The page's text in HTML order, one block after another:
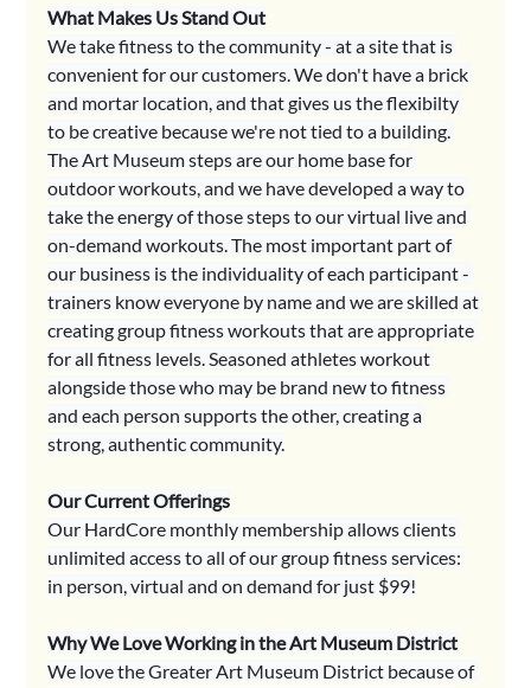
What Makes Us Stand Out
We take fitness to the community - at a site that is
convenient for our customers. We don't have a brick
and mortar location, and that gives us the flexibilty
to be creative because we're not tied to a building.
The Art Museum steps are our home base for
outdoor workouts, and we have developed a way to
take the energy of those steps to our virtual live and
on-demand workouts. The most important part of
our business is the individuality of each participant -
trainers know everyone by name and we are skilled at
creating group fitness workouts that are appropriate
for all fitness levels. Seasoned athletes workout
alongside those who may be brand new to fitness
and each person supports the other, creating a
strong, authentic community.
Our Current Offerings
Our HardCore monthly membership allows clients
unlimited access to all of our group fitness services:
in person, virtual and on demand for just $99!
Why We Love Working in the Art Museum District
We love the Greater Art Museum District because of